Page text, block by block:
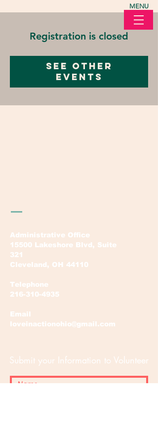
MENU
Registration is closed
See other
events
Administrative Office
15500 Lakeshore Blvd, Suite
321
Cleveland, OH 44110
Telephone
216-310-4935
Email
loveinactionohio@gmail.com
Submit your Information to Volunteer